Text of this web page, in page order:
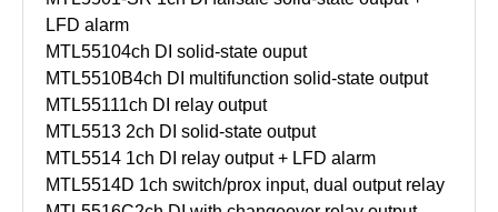
LFD alarm
MTL55104ch DI solid-state ouput
MTL5510B4ch DI multifunction solid-state output
MTL55111ch DI relay output
MTL5513 2ch DI solid-state output
MTL5514 1ch DI relay output + LFD alarm
MTL5514D 1ch switch/prox input, dual output relay